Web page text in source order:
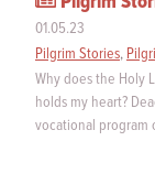
01.05.23
Pilgrim Stories,
Why does the Holy
holds my heart?
vocational